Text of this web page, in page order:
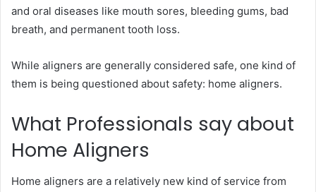
and oral diseases like mouth sores, bleeding gums, bad
breath, and permanent tooth loss.
While aligners are generally considered safe, one kind of
them is being questioned about safety: home aligners.
What Professionals say about
Home Aligners
Home aligners are a relatively new kind of service from